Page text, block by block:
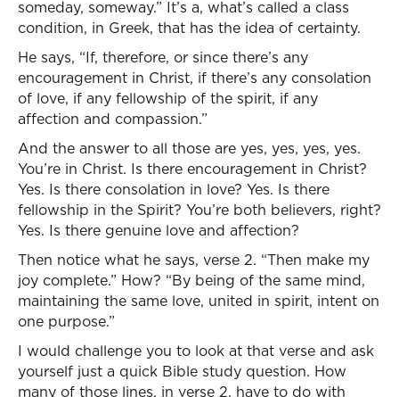
someday, someway.” It’s a, what’s called a class
condition, in Greek, that has the idea of certainty.
He says, “If, therefore, or since there’s any
encouragement in Christ, if there’s any consolation
of love, if any fellowship of the spirit, if any
affection and compassion.”
And the answer to all those are yes, yes, yes, yes.
You’re in Christ. Is there encouragement in Christ?
Yes. Is there consolation in love? Yes. Is there
fellowship in the Spirit? You’re both believers, right?
Yes. Is there genuine love and affection?
Then notice what he says, verse 2. “Then make my
joy complete.” How? “By being of the same mind,
maintaining the same love, united in spirit, intent on
one purpose.”
I would challenge you to look at that verse and ask
yourself just a quick Bible study question. How
many of those lines, in verse 2, have to do with